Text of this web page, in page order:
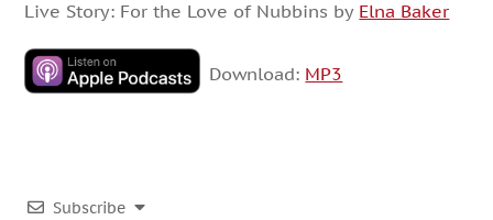
Live Story: For the Love of Nubbins by Elna Baker
Download: MP3
Subscribe